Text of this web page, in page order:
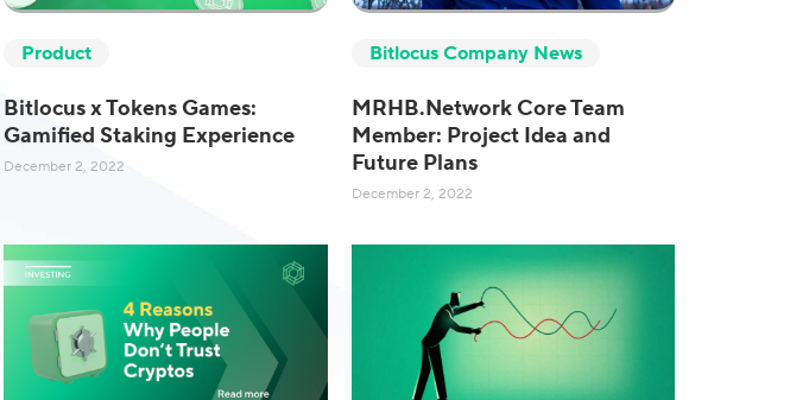
Product
Bitlocus x Tokens Games:
Gamified Staking Experience
December 2, 2022
Bitlocus Company News
MRHB.Network Core Team
Member: Project Idea and
Future Plans
December 2, 2022